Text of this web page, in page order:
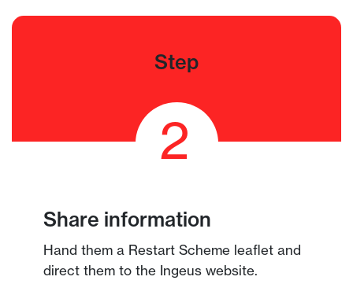
Step
2
Share information
Hand them a Restart Scheme leaflet and
direct them to the Ingeus website.